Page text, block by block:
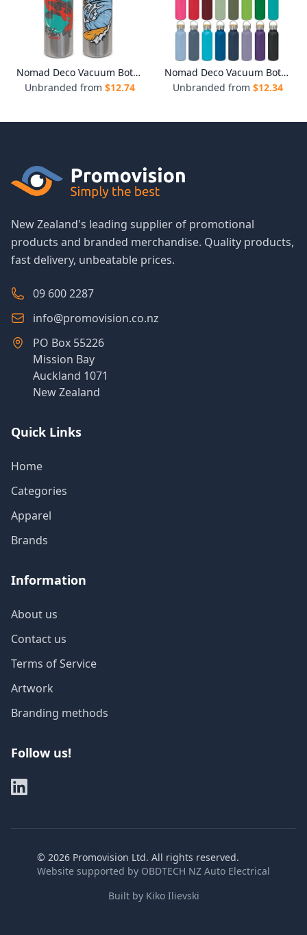
Nomad Deco Vacuum Bottle - Stainless
Unbranded from $12.74
Nomad Deco Vacuum Bottle - Powder Coated
Unbranded from $12.34
New Zealand's leading supplier of promotional
products and branded merchandise. Quality products,
fast delivery, unbeatable prices.
09 600 2287
info@promovision.co.nz
PO Box 55226
Mission Bay
Auckland 1071
New Zealand
Quick Links
Home
Categories
Apparel
Brands
Information
About us
Contact us
Terms of Service
Artwork
Branding methods
Follow us!
© 2026 Promovision Ltd. All rights reserved.
Website supported by OBDTECH NZ Auto Electrical
Built by Kiko Ilievski